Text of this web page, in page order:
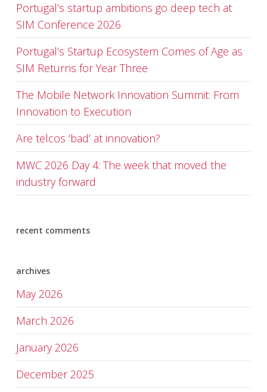
Portugal’s startup ambitions go deep tech at
SIM Conference 2026
Portugal’s Startup Ecosystem Comes of Age as
SIM Returns for Year Three
The Mobile Network Innovation Summit: From
Innovation to Execution
Are telcos ‘bad’ at innovation?
MWC 2026 Day 4: The week that moved the
industry forward
recent comments
archives
May 2026
March 2026
January 2026
December 2025